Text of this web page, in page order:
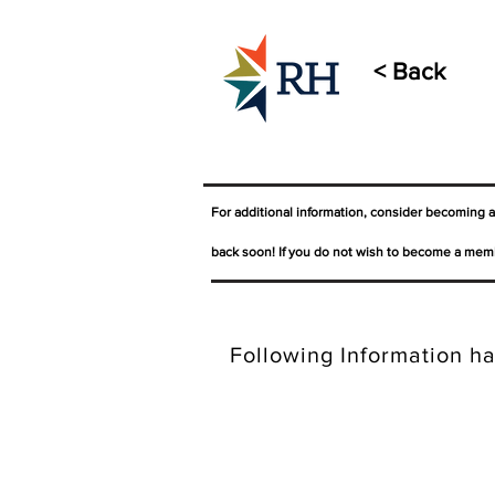
< Back
For additional information, consider becoming
back soon! If you do not wish to become a
Following Information